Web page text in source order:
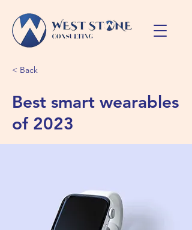
< Back
Best smart wearables
of 2023